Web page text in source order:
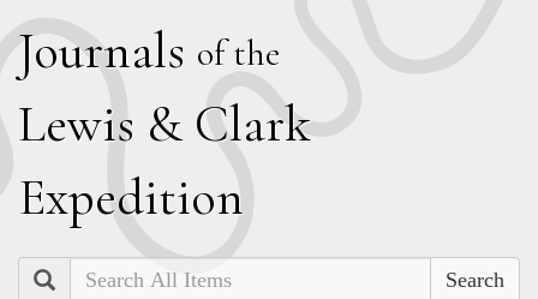
Journals of the
Lewis & Clark
Expedition
Search